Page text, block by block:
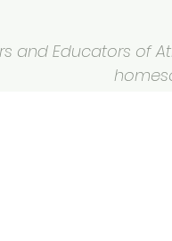
and Educators of